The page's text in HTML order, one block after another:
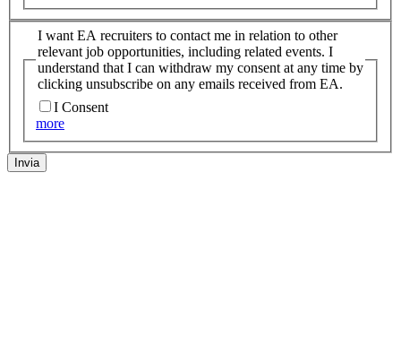
I want EA recruiters to contact me in relation to other
relevant job opportunities, including related events. I
understand that I can withdraw my consent at any time by
clicking unsubscribe on any emails received from EA.
I Consent
more
Invia